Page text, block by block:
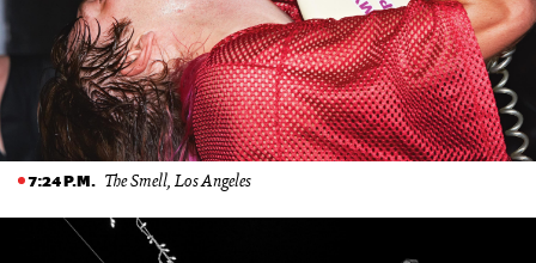
7:24 P.M. The Smell, Los Angeles